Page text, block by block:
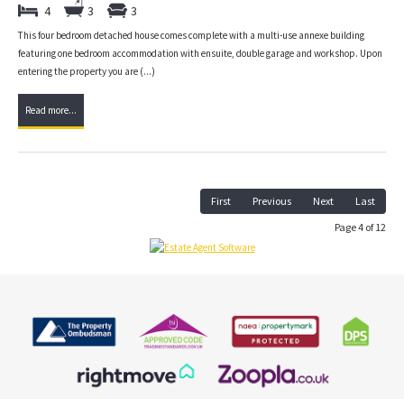
4 3 3
This four bedroom detached house comes complete with a multi-use annexe building
featuring one bedroom accommodation with ensuite, double garage and workshop. Upon
entering the property you are (...)
Read more...
First Previous Next
Last
Page 4 of 12